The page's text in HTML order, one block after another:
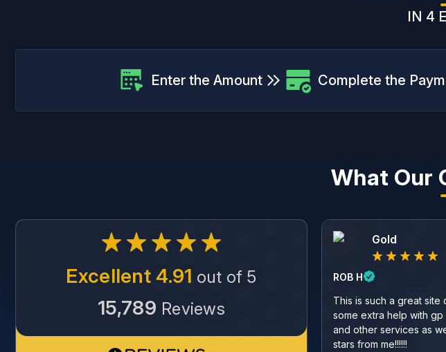
IN 4
Enter the Amount Complete the
What Our
Excellent 4.91 out of 5
15,789 Reviews
Gold
ROB H
This is such a great site
some extra help with gp
and other services as
stars from me!!!!!!